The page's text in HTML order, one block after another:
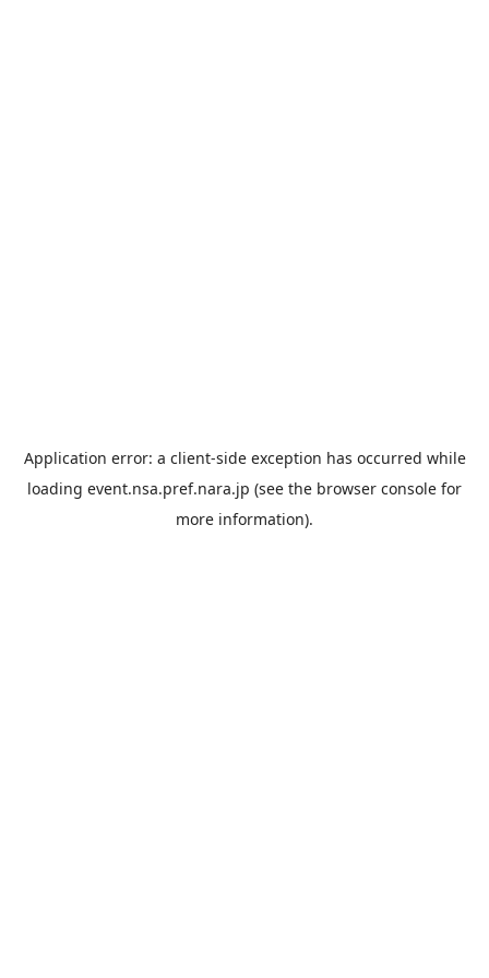
Application error: a client-side exception has occurred while
loading event.nsa.pref.nara.jp (see the browser console for
more information).